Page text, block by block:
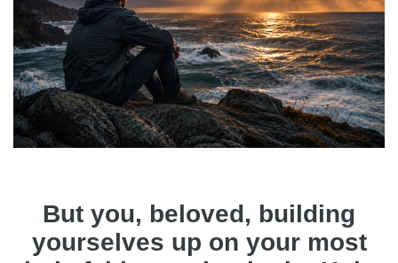
But you, beloved, building
yourselves up on your most